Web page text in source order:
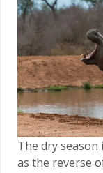
The dry
as the reverse